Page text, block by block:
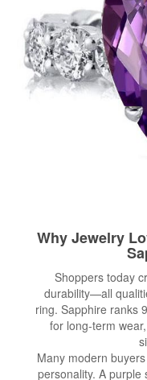
Why Jewelry
Shoppers today
durability—all
ring. Sapphire ranks
for long-term
Many modern
personality. A purple